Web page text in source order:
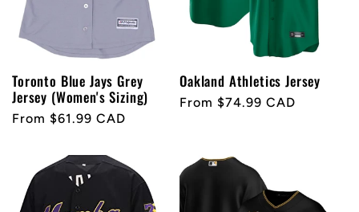
Toronto Blue Jays Grey
Jersey (Women's Sizing)
Regular
From $61.99 CAD
Oakland Athletics Jersey
Regular
From $74.99 CAD